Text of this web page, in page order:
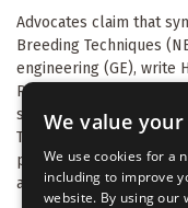
Advocates claim that
Breeding Techniques
engineering (GE), write
Ricarda Steinbrecher.
similar risks to old-style
The 'new GE'
products deserve
applying to GMOs.
We value
We use cookies for a
including to improve
website. By using our